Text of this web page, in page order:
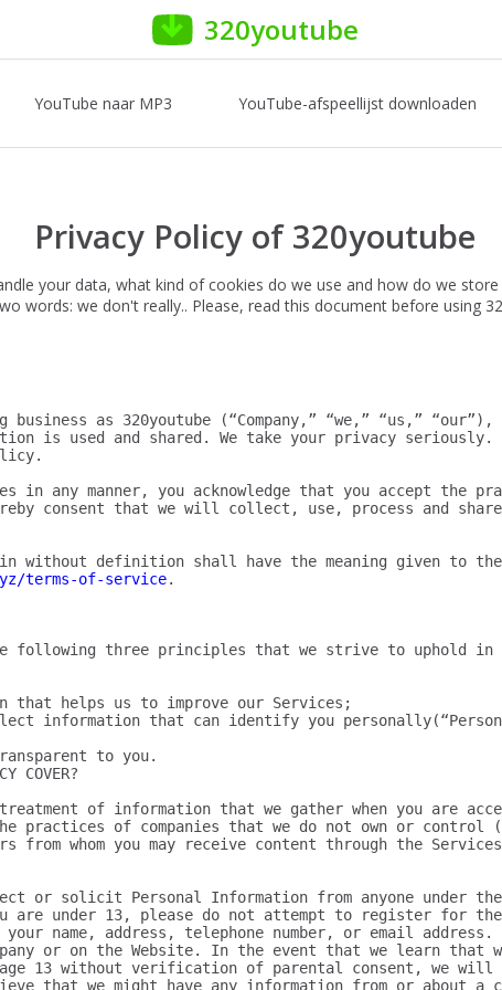
320youtube
YouTube naar MP3 YouTube-afspeellijst downloaden
Privacy Policy of 320youtube
your data, what kind of cookies do we use and how do we
words: we don't really.. Please, read this document before using
as 320youtube (“Company,” “we,” “us,”
is used and shared. We take your privacy
in any manner, you acknowledge that you accept the
consent that we will collect, use, process and
without definition shall have the meaning given to
terms-of-service.
following three principles that we strive to uphold in
helps us to improve our Services;
information that can identify you
to you.
COVER?
of information that we gather when you are
practices of companies that we do not own or
from whom you may receive content through the
or solicit Personal Information from anyone under
under 13, please do not attempt to register for the
name, address, telephone number, or email address.
or on the Website. In the event that we learn that
13 without verification of parental consent, we
that we might have any information from or about a